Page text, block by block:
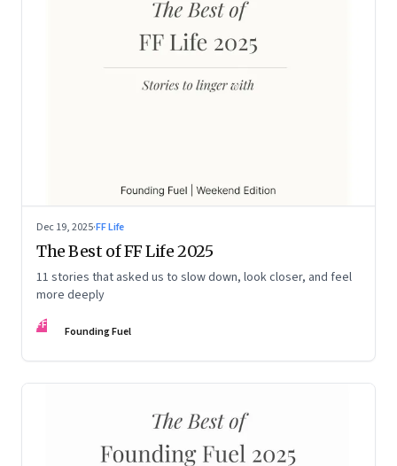
Dec 19, 2025·FF Life
The Best of FF Life 2025
11 stories that asked us to slow down, look closer, and feel
more deeply
FF Founding Fuel